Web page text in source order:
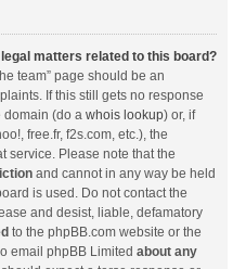
matters related to this board?
team” page should be an
If this still gets no response
domain (do a whois lookup) or, if
free.fr, f2s.com, etc.), the
service. Please note that the
and cannot in any way be held
is used. Do not contact the
and desist, liable, defamatory
to the phpBB.com website or the
email phpBB Limited about any